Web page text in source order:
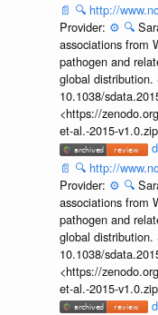
📄 🔍 http://
Provider: ⚙️ 🔍
associations from
pathogen and
global
10.1038/
<https://
et-al.-2015-
📄 🔍 http://
Provider: ⚙️ 🔍
associations from
pathogen and
global
10.1038/
<https://
et-al.-2015-